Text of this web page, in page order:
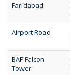
Faridabad
Airport Road
BAF Falcon
Tower